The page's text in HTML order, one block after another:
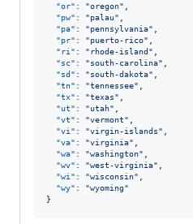
"or" : "oregon"
"pw" : "palau"
"pa" : "pennsylvania"
"pr" : "puerto-rico"
"ri" : "rhode-island"
"sc" : "south-carolina"
"sd" : "south-dakota"
"tn" : "tennessee"
"tx" : "texas"
"ut" : "utah"
"vt" : "vermont"
"vi" : "virgin-islands"
"va" : "virginia"
"wa" : "washington"
"wv" : "west-virginia"
"wi" : "wisconsin"
"wy" : "wyoming"
}